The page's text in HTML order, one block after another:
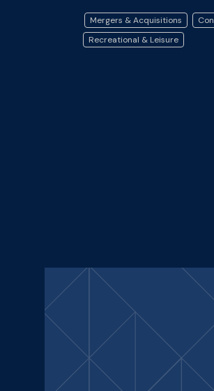
Mergers & Acquisitions
Recreational & Leisure